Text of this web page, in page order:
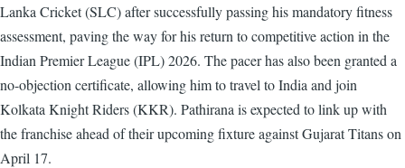
Lanka Cricket (SLC) after successfully passing his mandatory fitness
assessment, paving the way for his return to competitive action in the
Indian Premier League (IPL) 2026. The pacer has also been granted a
no-objection certificate, allowing him to travel to India and join
Kolkata Knight Riders (KKR). Pathirana is expected to link up with
the franchise ahead of their upcoming fixture against Gujarat Titans on
April 17.